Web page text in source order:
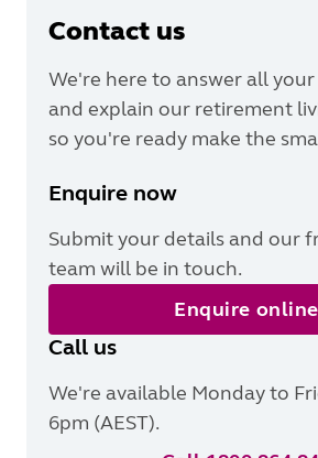
Contact us
We're here to answer all
and explain our retirement
so you're ready make the
Enquire now
Submit your details and our
team will be in touch.
Enquire online
Call us
We're available Monday to
6pm (AEST).